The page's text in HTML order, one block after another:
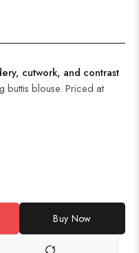
cutwork, and contrast
buttis blouse. Priced at
Buy Now